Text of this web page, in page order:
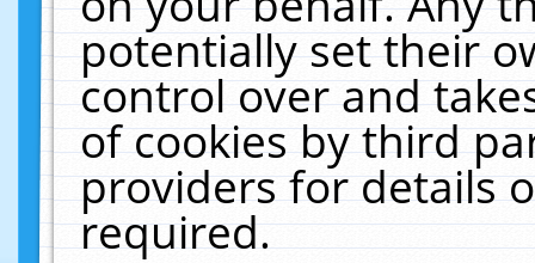
potentially set their
control over and
of cookies by third
providers for details
required.